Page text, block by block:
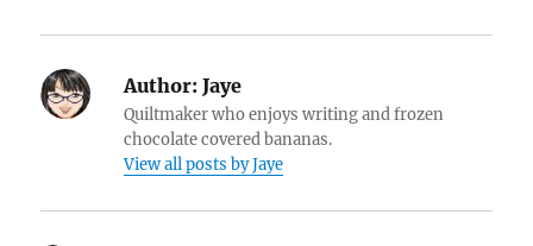
Author: Jaye
Quiltmaker who enjoys writing and frozen
chocolate covered bananas.
View all posts by Jaye